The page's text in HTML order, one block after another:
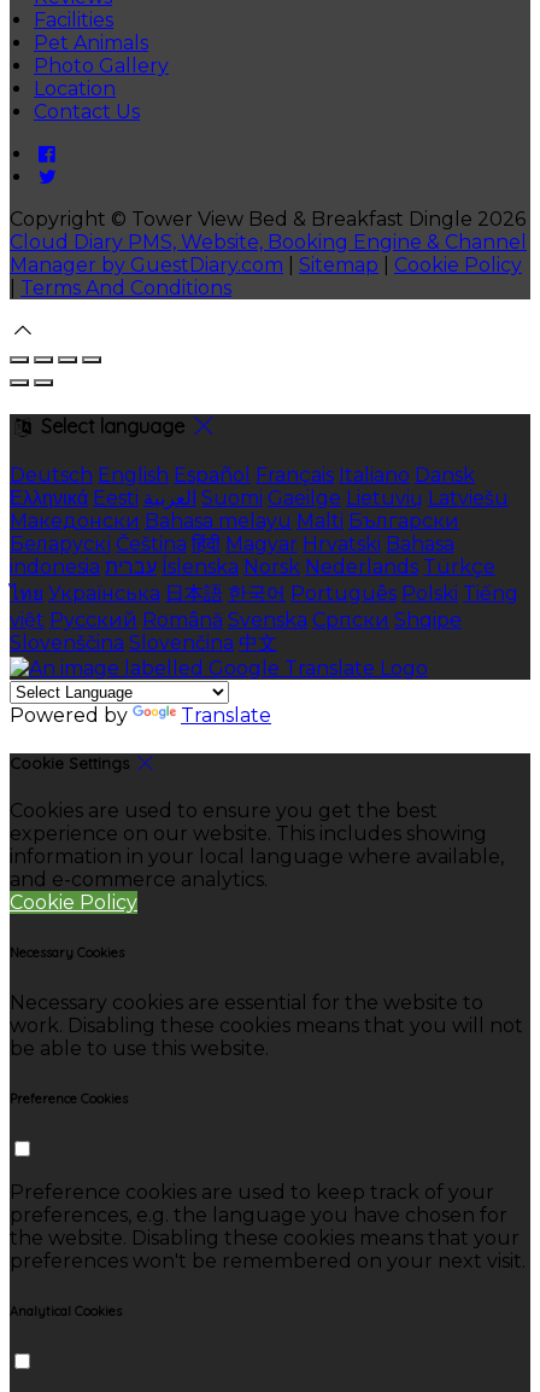
Facilities
Pet Animals
Photo Gallery
Location
Contact Us
Copyright © Tower View Bed & Breakfast Dingle 2026
Cloud Diary PMS, Website, Booking Engine & Channel
Manager by GuestDiary.com
Sitemap
Cookie Policy
Terms And Conditions
Select language
Deutsch English Español Français Italiano Dansk
Ελληνικά Eesti العربية Suomi Gaeilge Lietuvių Latviešu
Македонски Bahasa melayu Malti Български
Беларускі Čeština हिंदी Magyar Hrvatski Bahasa
indonesia עברית Íslenska Norsk Nederlands Türkçe
ไทย Українська 日本語 한국어 Português Polski Tiếng
việt Русский Română Svenska Српски Shqipe
Slovenščina Slovenčina 中文
Powered by Translate
Cookie Settings
Cookies are used to ensure you get the best
experience on our website. This includes showing
information in your local language where available,
and e-commerce analytics.
Cookie Policy
Necessary Cookies
Necessary cookies are essential for the website to
work. Disabling these cookies means that you will not
be able to use this website.
Preference Cookies
Preference cookies are used to keep track of your
preferences, e.g. the language you have chosen for
the website. Disabling these cookies means that your
preferences won't be remembered on your next visit.
Analytical Cookies